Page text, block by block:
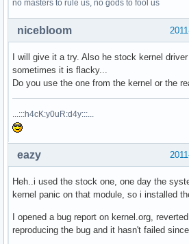
no masters to rule us, no gods to fool us
nicebloom
I will give it a try. Also he stock kernel
sometimes it is flacky...
Do you use the one from the kernel or the
...:::h4cK:y0uR:d4y:::...
eazy
Heh..i used the stock one, one day the
kernel panic on that module, so i installed
I opened a bug report on kernel.org,
reproducing the bug and it hasn't failed